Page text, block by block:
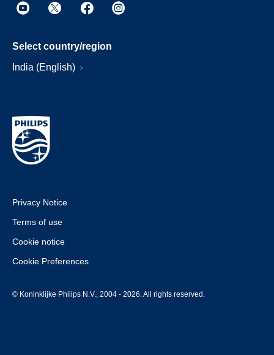
Select country/region
India (English)
Privacy Notice
Terms of use
Cookie notice
Cookie Preferences
© Koninklijke Philips N.V., 2004 - 2026. All rights reserved.